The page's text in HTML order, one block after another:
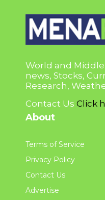
World and
news, Stocks,
Research,
Contact Us Click
About
Terms of Service
Privacy Policy
Contact Us
Advertise